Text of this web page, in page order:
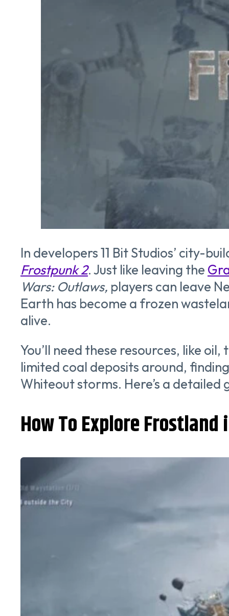
In developers 11 Bit Studios’ city-
Frostpunk 2. Just like leaving the
Wars: Outlaws, players can leave
Earth has become a frozen
alive.
You’ll need these resources, like
limited coal deposits around,
Whiteout storms. Here’s a
How To Explore